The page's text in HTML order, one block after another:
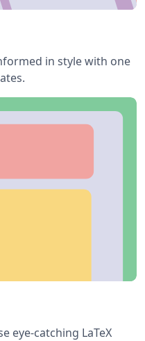
in style with one
eye-catching LaTeX